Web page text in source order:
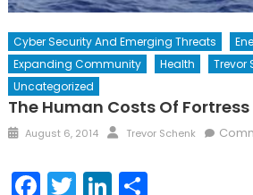
Cyber Security And Emerging Threats
Expanding Community
Health
Trevor
Uncategorized
The Human Costs Of Fortress
Posted
August 6, 2014 Author
Trevor Schenk
Facebook
TwitterLinkedIn
Share